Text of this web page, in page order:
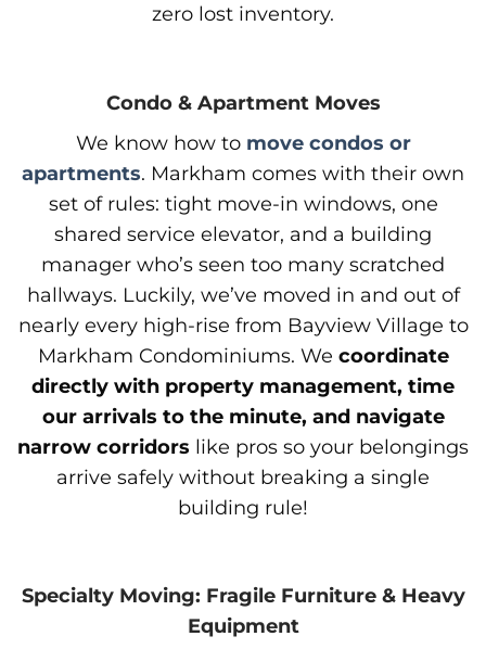
zero lost inventory.
Condo & Apartment Moves
We know how to move condos or
apartments. Markham comes with their own
set of rules: tight move-in windows, one
shared service elevator, and a building
manager who’s seen too many scratched
hallways. Luckily, we’ve moved in and out of
nearly every high-rise from Bayview Village to
Markham Condominiums. We coordinate
directly with property management, time
our arrivals to the minute, and navigate
narrow corridors like pros so your belongings
arrive safely without breaking a single
building rule!
Specialty Moving: Fragile Furniture & Heavy
Equipment